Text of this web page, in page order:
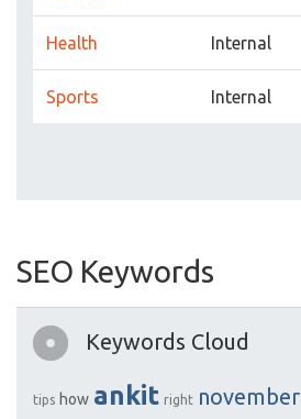
Health Internal
Sports Internal
SEO Keywords
Keywords Cloud
tips how ankit right november